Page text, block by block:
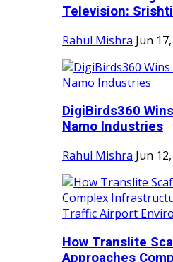
Television:
Rahul Mishra Jun
DigiBirds360
Namo Industries
Rahul Mishra Jun
How Translite
Approaches